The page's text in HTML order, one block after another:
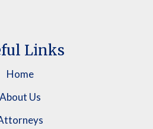
Links
Home
About Us